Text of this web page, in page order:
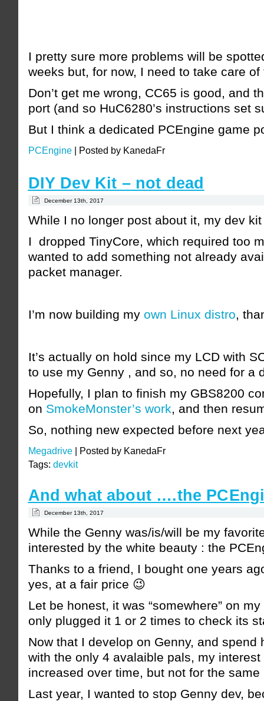
I pretty sure more problems will be
weeks but, for now, I need to take care of
Don’t get me wrong, CC65 is good, and
port (and so HuC6280’s instructions set
But I think a dedicated PCEngine game
PCEngine| Posted by KanedaFr
DIY Dev Kit – not dead
December 13th, 2017
While I no longer post about it, my dev
I dropped TinyCore, which required too
wanted to add something not already
packet manager.
I’m now building my own Linux distro,
It’s actually on hold since my LCD with
to use my Genny , and so, no need for a
Hopefully, I plan to finish my GBS8200
on SmokeMonster’s work, and then
So, nothing new expected before next
Megadrive| Posted by KanedaFr
Tags: devkit
And what about ….the
December 13th, 2017
While the Genny was/is/will be my
interested by the white beauty : the
Thanks to a friend, I bought one years
yes, at a fair price 😉
Let be honest, it was “somewhere” on
only plugged it 1 or 2 times to check its
Now that I develop on Genny, and spend
with the only 4 avalaible pals, my
increased over time, but not for the same
Last year, I wanted to stop Genny dev,